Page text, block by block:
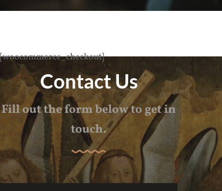
[woocommerce_checkout]
Contact Us
Fill out the form below to get in
touch.